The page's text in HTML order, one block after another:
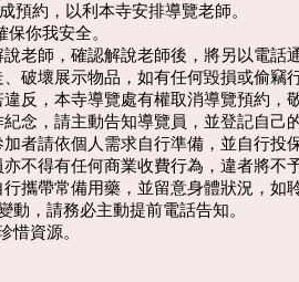
預約，以利本寺安排導覽老師。
你我安全。
老師，確認解說老師後，將另以電話
破壞展示物品，如有任何毀損或偷竊
反，本寺導覽處有權取消導覽預約，
念，請主動告知導覽員，並登記自己
者請依個人需求自行準備，並自行投
不得有任何商業收費行為，違者將不
攜帶常備用藥，並留意身體狀況，如
，請務必主動提前電話告知。
惜資源。